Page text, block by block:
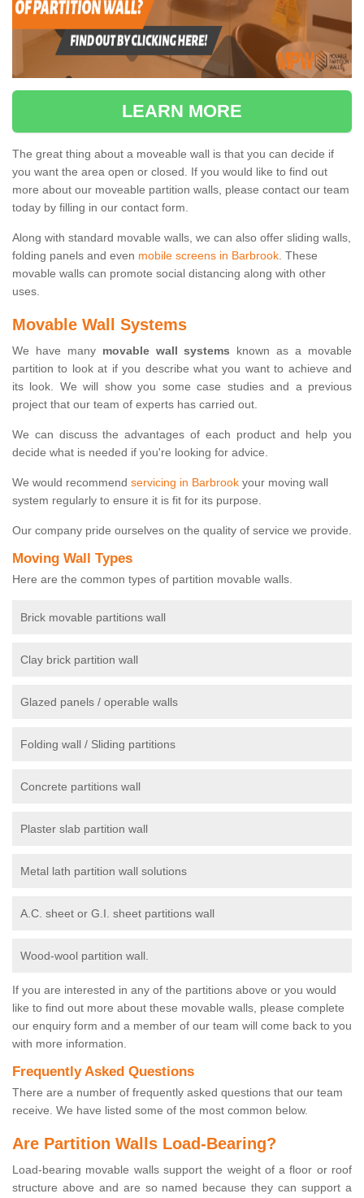
LEARN MORE
The great thing about a moveable wall is that you can decide if
you want the area open or closed. If you would like to find out
more about our moveable partition walls, please contact our team
today by filling in our contact form.
Along with standard movable walls, we can also offer sliding walls,
folding panels and even mobile screens in Barbrook . These
movable walls can promote social distancing along with other
uses.
Movable Wall Systems
We have many movable wall systems known as a movable
partition to look at if you describe what you want to achieve and
its look. We will show you some case studies and a previous
project that our team of experts has carried out.
We can discuss the advantages of each product and help you
decide what is needed if you're looking for advice.
We would recommend servicing in Barbrook your moving wall
system regularly to ensure it is fit for its purpose.
Our company pride ourselves on the quality of service we provide.
Moving Wall Types
Here are the common types of partition movable walls.
Brick movable partitions wall
Clay brick partition wall
Glazed panels / operable walls
Folding wall / Sliding partitions
Concrete partitions wall
Plaster slab partition wall
Metal lath partition wall solutions
A.C. sheet or G.I. sheet partitions wall
Wood-wool partition wall.
If you are interested in any of the partitions above or you would
like to find out more about these movable walls, please complete
our enquiry form and a member of our team will come back to you
with more information.
Frequently Asked Questions
There are a number of frequently asked questions that our team
receive. We have listed some of the most common below.
Are Partition Walls Load-Bearing?
Load-bearing movable walls support the weight of a floor or roof
structure above and are so named because they can support a